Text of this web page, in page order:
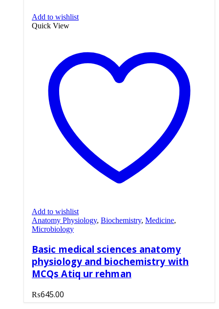
Add to wishlist
Quick View
Add to wishlist
Anatomy Physiology, Biochemistry, Medicine,
Microbiology
Basic medical sciences anatomy
physiology and biochemistry with
MCQs Atiq ur rehman
₨645.00